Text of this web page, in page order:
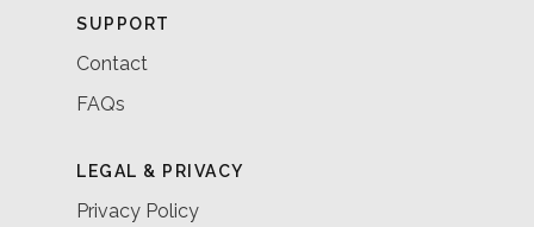
SUPPORT
Contact
FAQs
LEGAL & PRIVACY
Privacy Policy